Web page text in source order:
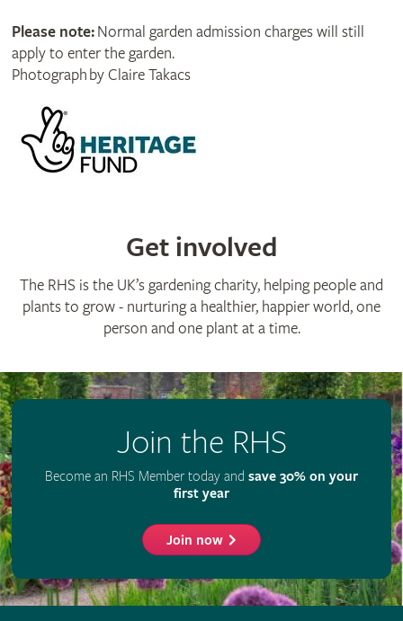
Please note:Normal garden admission charges will still
apply to enter the garden.
Photograph by Claire Takacs
Get involved
The RHS is the UK’s gardening charity, helping people and
plants to grow - nurturing a healthier, happier world, one
person and one plant at a time.
Join the RHS
Become an RHS Member today and save 30% on your
first year
Join now